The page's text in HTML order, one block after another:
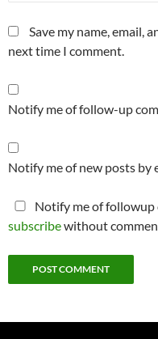
Save my name, email,
next time I comment.
Notify me of follow-up
Notify me of new posts by
Notify me of followup
subscribewithout